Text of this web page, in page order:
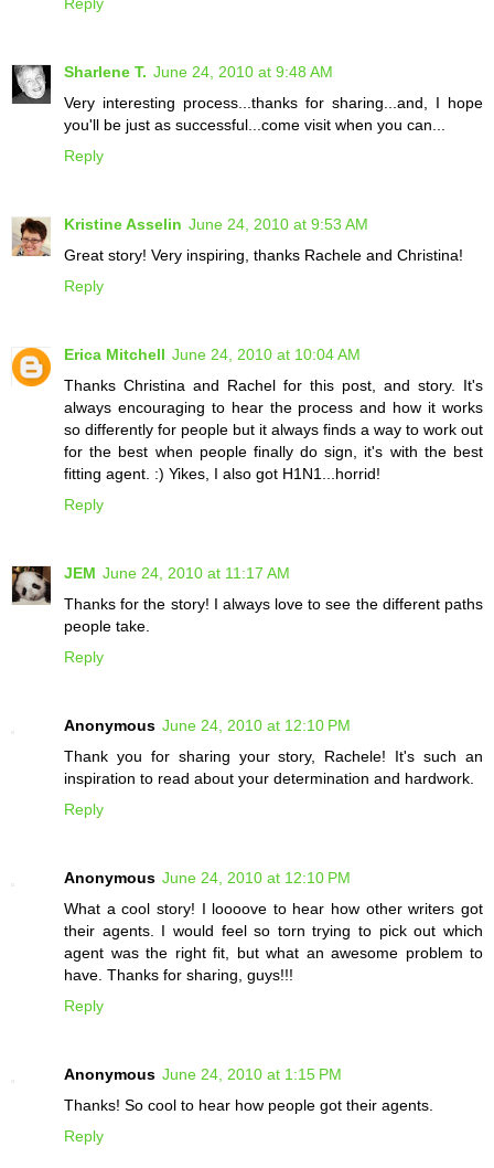
Reply
Sharlene T. June 24, 2010 at 9:48 AM
Very interesting process...thanks for sharing...and, I hope
you'll be just as successful...come visit when you can...
Reply
Kristine Asselin June 24, 2010 at 9:53 AM
Great story! Very inspiring, thanks Rachele and Christina!
Reply
Erica Mitchell June 24, 2010 at 10:04 AM
Thanks Christina and Rachel for this post, and story. It's
always encouraging to hear the process and how it works
so differently for people but it always finds a way to work out
for the best when people finally do sign, it's with the best
fitting agent. :) Yikes, I also got H1N1...horrid!
Reply
JEM June 24, 2010 at 11:17 AM
Thanks for the story! I always love to see the different paths
people take.
Reply
Anonymous June 24, 2010 at 12:10 PM
Thank you for sharing your story, Rachele! It's such an
inspiration to read about your determination and hardwork.
Reply
Anonymous June 24, 2010 at 12:10 PM
What a cool story! I loooove to hear how other writers got
their agents. I would feel so torn trying to pick out which
agent was the right fit, but what an awesome problem to
have. Thanks for sharing, guys!!!
Reply
Anonymous June 24, 2010 at 1:15 PM
Thanks! So cool to hear how people got their agents.
Reply